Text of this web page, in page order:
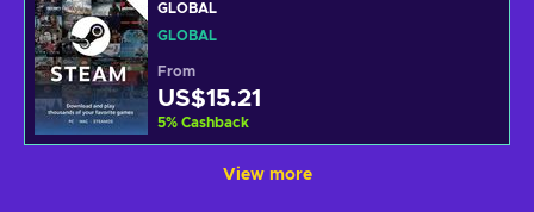
GLOBAL
GLOBAL
From
US$15.21
5% Cashback
View more